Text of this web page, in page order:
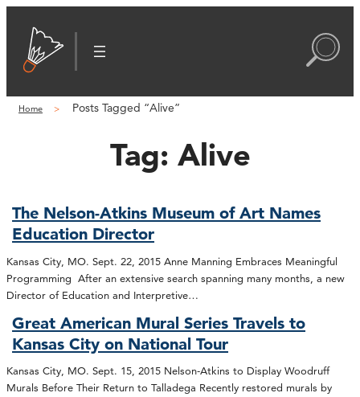
Home Posts Tagged “Alive”
Tag: Alive
The Nelson-Atkins Museum of Art Names
Education Director
Kansas City, MO. Sept. 22, 2015 Anne Manning Embraces Meaningful
Programming After an extensive search spanning many months, a new
Director of Education and Interpretive…
Great American Mural Series Travels to
Kansas City on National Tour
Kansas City, MO. Sept. 15, 2015 Nelson-Atkins to Display Woodruff
Murals Before Their Return to Talladega Recently restored murals by